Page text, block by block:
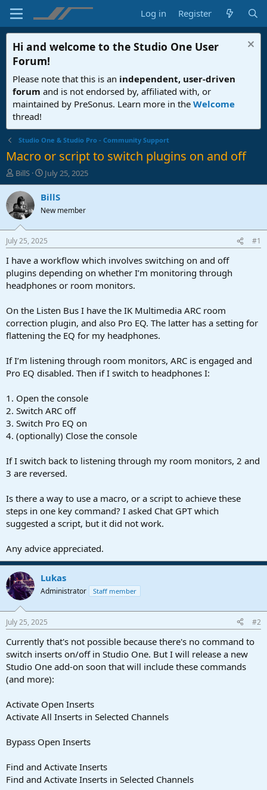
Log in Register
Hi and welcome to the Studio One User
Forum!
Please note that this is an independent, user-driven
forum and is not endorsed by, affiliated with, or
maintained by PreSonus. Learn more in the Welcome
thread!
Studio One & Studio Pro - Community Support
Macro or script to switch plugins on and off
T
h
r
e
a
d
t
a
t
e
BillS
S
t
a
t
a
t
e
July 25, 2025
BillS
New member
July 25, 2025 #1
I have a workflow which involves switching on and off
plugins depending on whether I’m monitoring through
headphones or room monitors.
On the Listen Bus I have the IK Multimedia ARC room
correction plugin, and also Pro EQ. The latter has a setting for
flattening the EQ for my headphones.
If I’m listening through room monitors, ARC is engaged and
Pro EQ disabled. Then if I switch to headphones I:
1. Open the console
2. Switch ARC off
3. Switch Pro EQ on
4. (optionally) Close the console
If I switch back to listening through my room monitors, 2 and
3 are reversed.
Is there a way to use a macro, or a script to achieve these
steps in one key command? I asked Chat GPT which
suggested a script, but it did not work.
Any advice appreciated.
Lukas
Administrator Staff member
July 25, 2025 #2
Currently that's not possible because there's no command to
switch inserts on/off in Studio One. But I will release a new
Studio One add-on soon that will include these commands
(and more):
Activate Open Inserts
Activate All Inserts in Selected Channels
Bypass Open Inserts
Find and Activate Inserts
Find and Activate Inserts in Selected Channels